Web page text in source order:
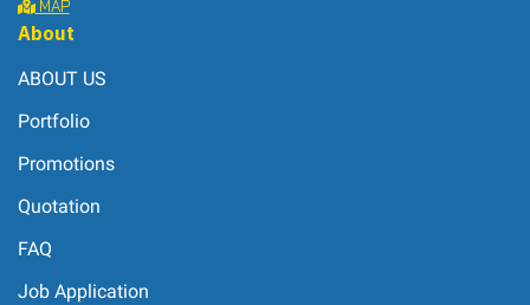
MAP
About
ABOUT US
Portfolio
Promotions
Quotation
FAQ
Job Application